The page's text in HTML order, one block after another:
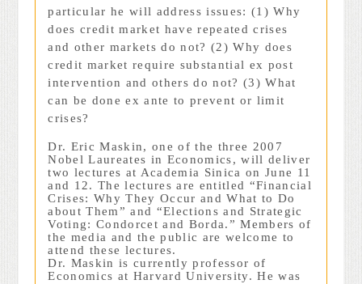
particular he will address issues: (1) Why
does credit market have repeated crises
and other markets do not? (2) Why does
credit market require substantial ex post
intervention and others do not? (3) What
can be done ex ante to prevent or limit
crises?
Dr. Eric Maskin, one of the three 2007
Nobel Laureates in Economics, will deliver
two lectures at Academia Sinica on June 11
and 12. The lectures are entitled “Financial
Crises: Why They Occur and What to Do
about Them” and “Elections and Strategic
Voting: Condorcet and Borda.” Members of
the media and the public are welcome to
attend these lectures.
Dr. Maskin is currently professor of
Economics at Harvard University. He was